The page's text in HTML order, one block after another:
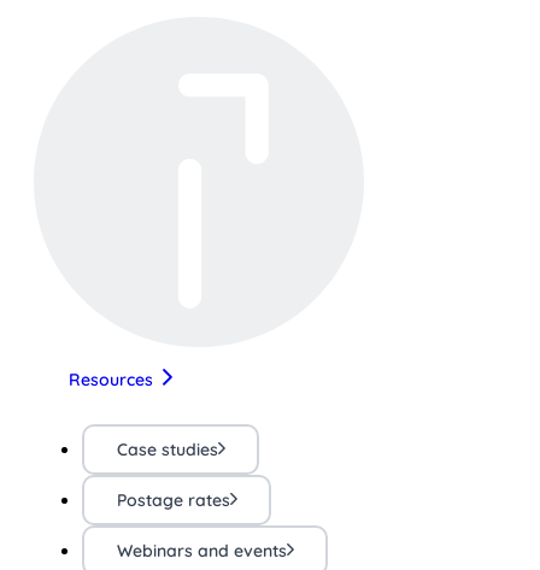
Resources
Case studies
Postage rates
Webinars and events